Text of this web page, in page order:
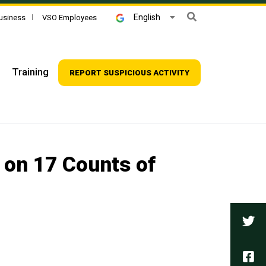
VSO Employees English
Training REPORT SUSPICIOUS ACTIVITY
17 Counts of